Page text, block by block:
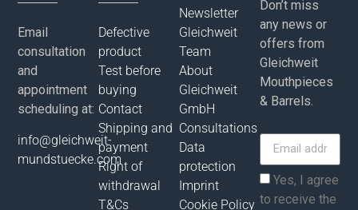
Email
consultation
and
appointment
scheduling at:
info@gleichweit-
mundstuecke.com
Defective
product
Test before
buying
Contact
Shipping and
payment
Right of
withdrawal
T&Cs
Newsletter
Gleichweit
Team
About
Gleichweit
GmbH
Consultations
Data
protection
Imprint
Cookie Policy
Don’t miss
any news or
offers from
Gleichweit
Mouthpieces
& Barrels.
Yes, I agree
to receive the